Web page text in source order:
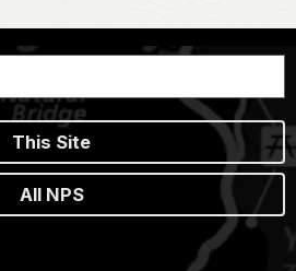
This Site
All NPS